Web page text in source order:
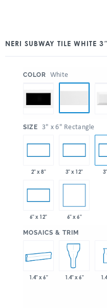
NERI SUBWAY TILE WHITE
COLOR White
SIZE 3" x 6" Rectangle
2" x 8" 3" x 12"
6" x 12" 6" x 6"
MOSAICS & TRIM
1.4" x 6" 1.4" x 6"